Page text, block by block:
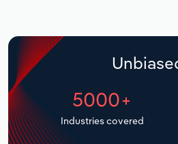
5000+
Industries covered